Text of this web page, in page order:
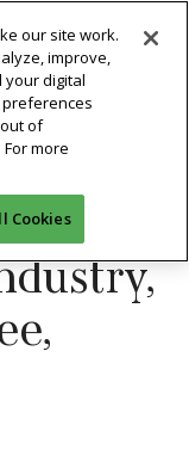
our site work.
improve,
digital
preferences
of
. For more
Cookies